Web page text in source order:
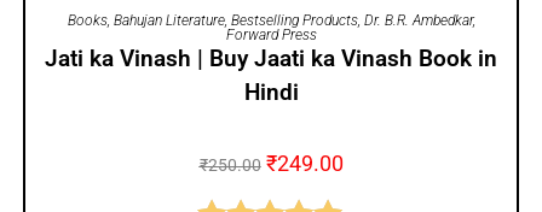
ADD TO CART
Books, Bahujan Literature, Bestselling Products, Dr. B.R. Ambedkar,
Forward Press
Jati ka Vinash | Buy Jaati ka Vinash Book in
Hindi
₹250.00 ₹249.00